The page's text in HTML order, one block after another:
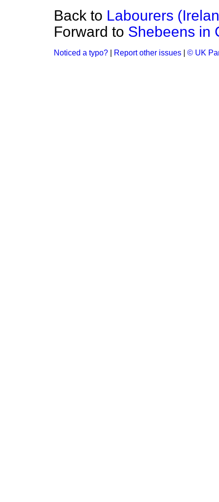
Back to Labourers
Forward to Shebeens in
Noticed a typo? Report other issues © UK